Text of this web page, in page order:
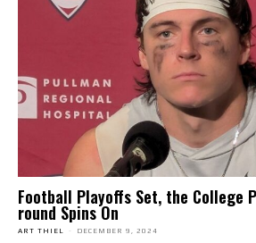
Football Playoffs Set, the College
round Spins On
ART THIEL - DECEMBER 9, 2024